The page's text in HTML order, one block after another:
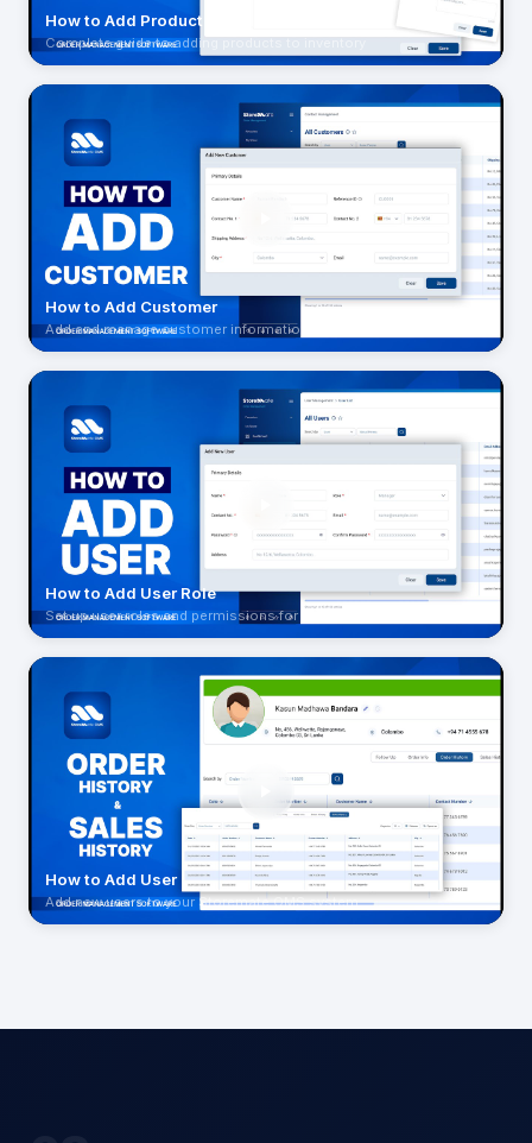
How to Add Product
Complete guide to adding products to inventory
How to Add Customer
Add and manage customer information
How to Add User Role
Set up user roles and permissions for your team
How to Add User
Add new users to your Storemate OMS system